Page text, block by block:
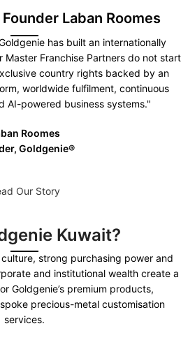
Laban Roomes
has built an internationally
Franchise Partners do not start
country rights backed by an
worldwide fulfilment, continuous
AI-powered business systems."
Roomes
Goldgenie®️
Our Story
Kuwait?
culture, strong purchasing power and
and institutional wealth create a
Goldgenie’s premium products,
precious-metal customisation
services.